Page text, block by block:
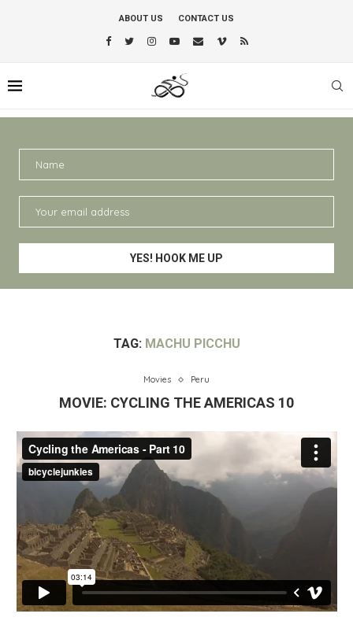
ABOUT US CONTACT US
TAG: MACHU PICCHU
Movies Peru
MOVIE: CYCLING THE AMERICAS 10